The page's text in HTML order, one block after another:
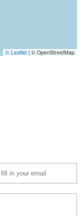
© Leaflet | © OpenStreetMap